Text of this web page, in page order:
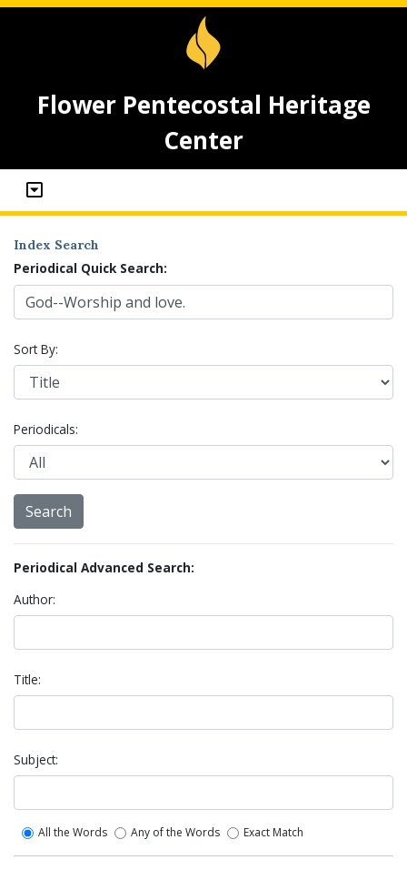
Flower Pentecostal Heritage
Center
Index Search
Periodical Quick Search:
Sort By:
Periodicals:
Periodical Advanced Search:
Author:
Title:
Subject:
All the Words Any of the Words Exact Match